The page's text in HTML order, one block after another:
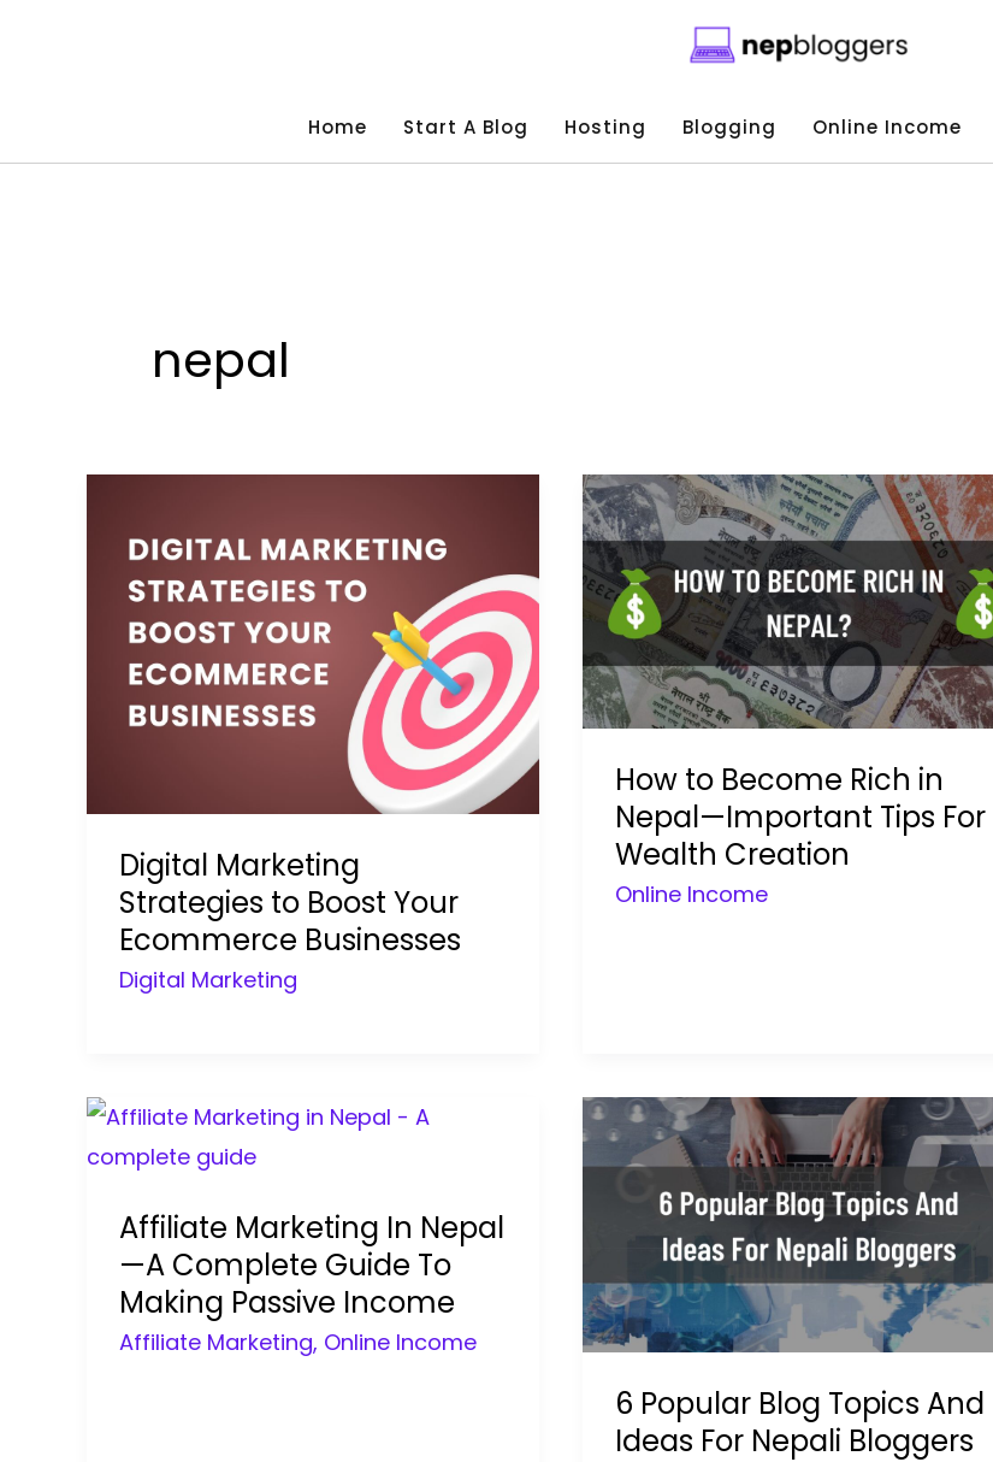
Home Start A Blog Hosting Blogging Online Income
nepal
Digital Marketing
Strategies to Boost Your
Ecommerce Businesses
Digital Marketing
How to Become Rich in
Nepal—Important Tips For
Wealth Creation
Online Income
Affiliate Marketing In Nepal
—A Complete Guide To
Making Passive Income
Affiliate Marketing, Online Income
6 Popular Blog Topics And
Ideas For Nepali Bloggers